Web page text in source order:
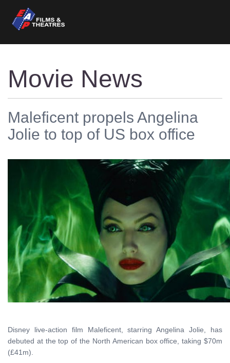
Movie News
Maleficent propels Angelina
Jolie to top of US box office
Disney live-action film Maleficent, starring Angelina Jolie, has
debuted at the top of the North American box office, taking $70m
(£41m).